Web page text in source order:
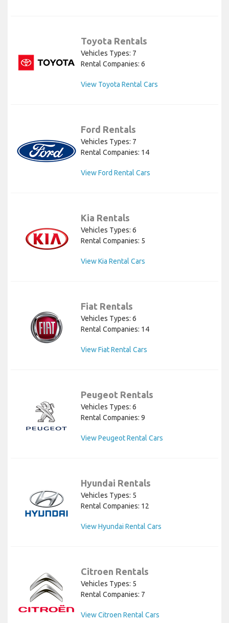
Toyota Rentals
Vehicles Types: 7
Rental Companies: 6
View Toyota Rental Cars
Ford Rentals
Vehicles Types: 7
Rental Companies: 14
View Ford Rental Cars
Kia Rentals
Vehicles Types: 6
Rental Companies: 5
View Kia Rental Cars
Fiat Rentals
Vehicles Types: 6
Rental Companies: 14
View Fiat Rental Cars
Peugeot Rentals
Vehicles Types: 6
Rental Companies: 9
View Peugeot Rental Cars
Hyundai Rentals
Vehicles Types: 5
Rental Companies: 12
View Hyundai Rental Cars
Citroen Rentals
Vehicles Types: 5
Rental Companies: 7
View Citroen Rental Cars